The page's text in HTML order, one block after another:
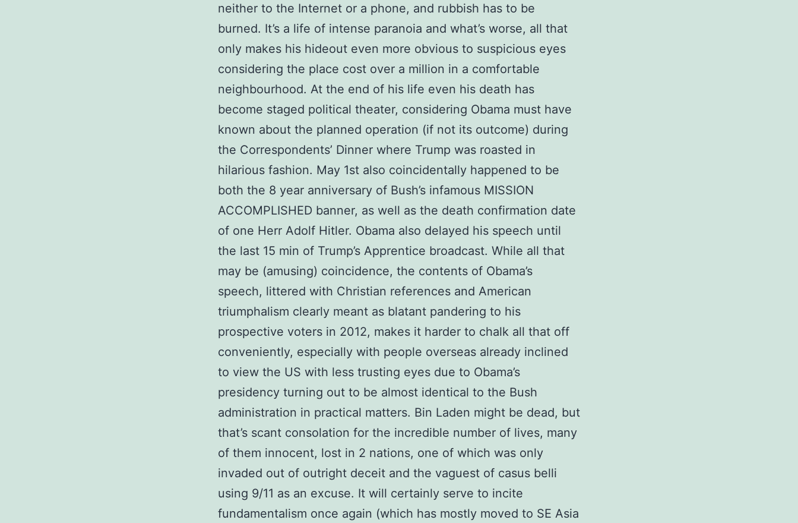
neither to the Internet or a phone, and rubbish has to be
burned. It’s a life of intense paranoia and what’s worse, all that
only makes his hideout even more obvious to suspicious eyes
considering the place cost over a million in a comfortable
neighbourhood. At the end of his life even his death has
become staged political theater, considering Obama must have
known about the planned operation (if not its outcome) during
the Correspondents’ Dinner where Trump was roasted in
hilarious fashion. May 1st also coincidentally happened to be
both the 8 year anniversary of Bush’s infamous MISSION
ACCOMPLISHED banner, as well as the death confirmation date
of one Herr Adolf Hitler. Obama also delayed his speech until
the last 15 min of Trump’s Apprentice broadcast. While all that
may be (amusing) coincidence, the contents of Obama’s
speech, littered with Christian references and American
triumphalism clearly meant as blatant pandering to his
prospective voters in 2012, makes it harder to chalk all that off
conveniently, especially with people overseas already inclined
to view the US with less trusting eyes due to Obama’s
presidency turning out to be almost identical to the Bush
administration in practical matters. Bin Laden might be dead, but
that’s scant consolation for the incredible number of lives, many
of them innocent, lost in 2 nations, one of which was only
invaded out of outright deceit and the vaguest of casus belli
using 9/11 as an excuse. It will certainly serve to incite
fundamentalism once again (which has mostly moved to SE Asia